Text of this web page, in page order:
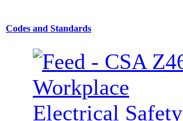
Codes and Standards